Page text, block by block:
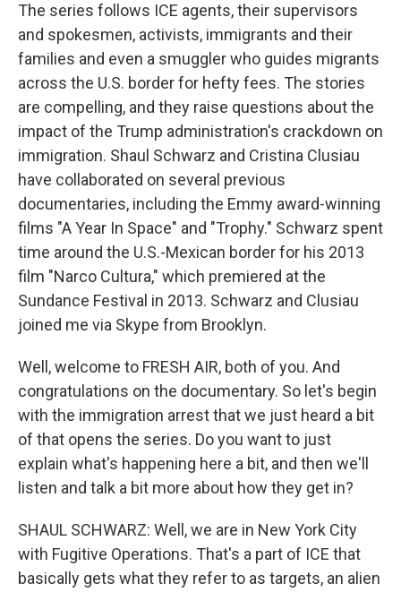
The series follows ICE agents, their supervisors
and spokesmen, activists, immigrants and their
families and even a smuggler who guides migrants
across the U.S. border for hefty fees. The stories
are compelling, and they raise questions about the
impact of the Trump administration's crackdown on
immigration. Shaul Schwarz and Cristina Clusiau
have collaborated on several previous
documentaries, including the Emmy award-winning
films "A Year In Space" and "Trophy." Schwarz spent
time around the U.S.-Mexican border for his 2013
film "Narco Cultura," which premiered at the
Sundance Festival in 2013. Schwarz and Clusiau
joined me via Skype from Brooklyn.
Well, welcome to FRESH AIR, both of you. And
congratulations on the documentary. So let's begin
with the immigration arrest that we just heard a bit
of that opens the series. Do you want to just
explain what's happening here a bit, and then we'll
listen and talk a bit more about how they get in?
SHAUL SCHWARZ: Well, we are in New York City
with Fugitive Operations. That's a part of ICE that
basically gets what they refer to as targets, an alien